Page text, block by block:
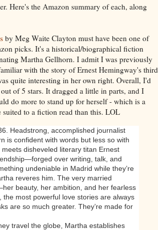
Here's the Amazon summary of each, along
by Meg Waite Clayton must have been one of
picks. It's a historical/biographical fiction
Martha Gellhorn. I admit I was previously
with the story of Ernest Hemingway's third
quite interesting in her own right. Overall, I'd
of 5 stars. It dragged a little in parts, and I
do more to stand up for herself - which is a
suited to a fiction read than this. LOL
Headstrong, accomplished journalist
is confident with words but less so with
disheveled literary titan Ernest
over writing, talk, and
undeniable in Madrid while they’re
reveres him. The very married
beauty, her ambition, and her fearless
the most powerful love stories are always
are so much greater. They’re made for
travel the globe, Martha establishes